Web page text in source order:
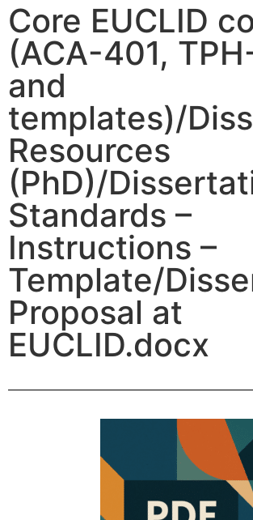
Core EUCLID
(ACA-401,
and
templates)/
Resources
(PhD)/
Standards –
Instructions –
Template/
Proposal at
EUCLID.docx